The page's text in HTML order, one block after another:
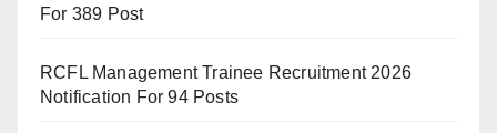
For 389 Post
RCFL Management Trainee Recruitment 2026
Notification For 94 Posts